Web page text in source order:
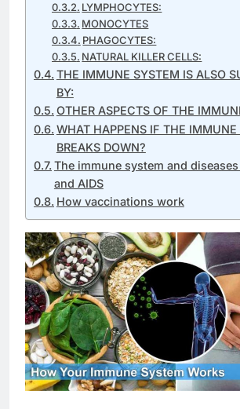
LYMPHOCYTES:
MONOCYTES
PHAGOCYTES:
NATURAL KILLER CELLS:
THE IMMUNE SYSTEM IS ALSO
BY:
OTHER ASPECTS OF THE
WHAT HAPPENS IF THE IMMUNE
BREAKS DOWN?
The immune system and
and AIDS
How vaccinations work